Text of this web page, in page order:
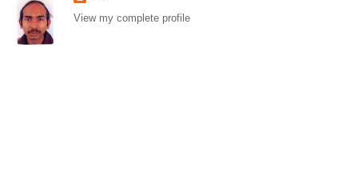
View my complete profile